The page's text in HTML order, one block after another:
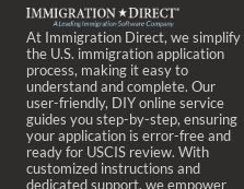
At Immigration Direct, we simplify
the U.S. immigration application
process, making it easy to
understand and complete. Our
user-friendly, DIY online service
guides you step-by-step, ensuring
your application is error-free and
ready for USCIS review. With
customized instructions and
dedicated support, we empower